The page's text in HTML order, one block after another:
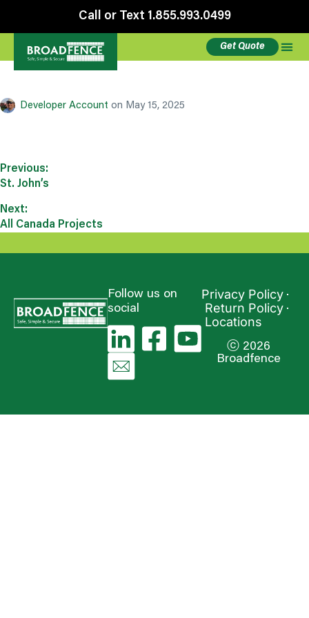
Call or Text 1.855.993.0499
Get Quote
Aurora Colorado
Developer Account on May 15, 2025
Previous:
St. John’s
Next:
All Canada Projects
Follow us on
social
Privacy Policy
Return Policy
Locations
ⓒ 2026
Broadfence